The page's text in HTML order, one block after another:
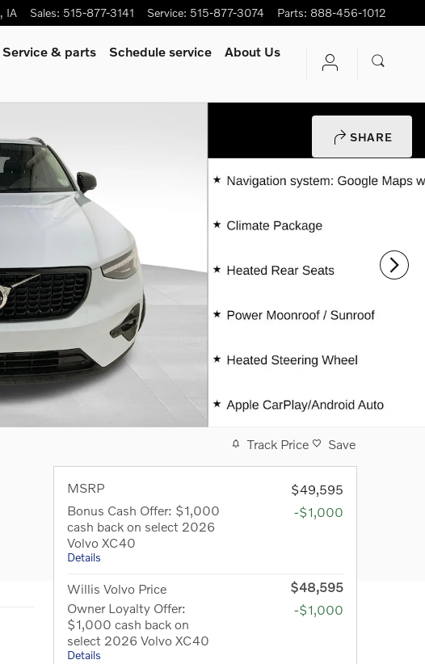
, IA Sales: 515-877-3141 Service: 515-877-3074 Parts: 888-456-1012
Service & parts Schedule service
About Us
SHARE
Track Price Save
MSRP
$49,595
Bonus Cash Offer: $1,000
cash back on select 2026
Volvo XC40
Details
-$1,000
Willis Volvo Price
$48,595
Owner Loyalty Offer:
$1,000 cash back on
select 2026 Volvo XC40
Details
-$1,000